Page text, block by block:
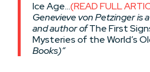
Ice Age…(READ FULL
Genevieve von Petzinger is
and author ofThe First
Mysteries of the World’s
Books)”